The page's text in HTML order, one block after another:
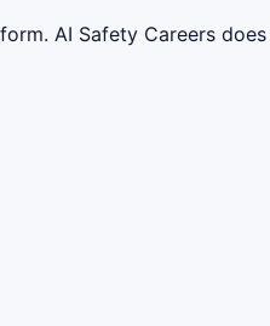
AI Safety Careers